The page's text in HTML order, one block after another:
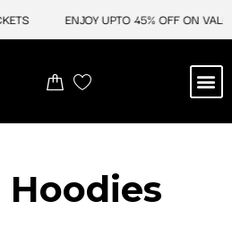
ENJOY UPTO 45% OFF ON
Hoodies